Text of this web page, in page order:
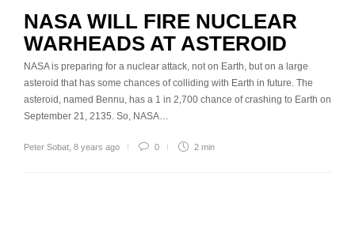
NASA WILL FIRE NUCLEAR
WARHEADS AT ASTEROID
NASA is preparing for a nuclear attack, not on Earth, but on a large
asteroid that has some chances of colliding with Earth in future. The
asteroid, named Bennu, has a 1 in 2,700 chance of crashing to Earth on
September 21, 2135. So, NASA…
Peter Sobat 8 years ago 0 2 min